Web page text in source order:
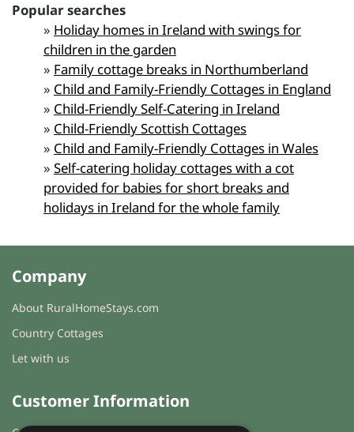
Popular searches
» Holiday homes in Ireland with swings for
children in the garden
» Family cottage breaks in Northumberland
» Child and Family-Friendly Cottages in England
» Child-Friendly Self-Catering in Ireland
» Child-Friendly Scottish Cottages
» Child and Family-Friendly Cottages in Wales
» Self-catering holiday cottages with a cot
provided for babies for short breaks and
holidays in Ireland for the whole family
Company
About RuralHomeStays.com
Country Cottages
Let with us
Customer Information